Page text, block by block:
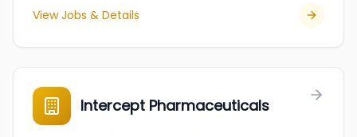
View Jobs & Details
Intercept Pharmaceuticals